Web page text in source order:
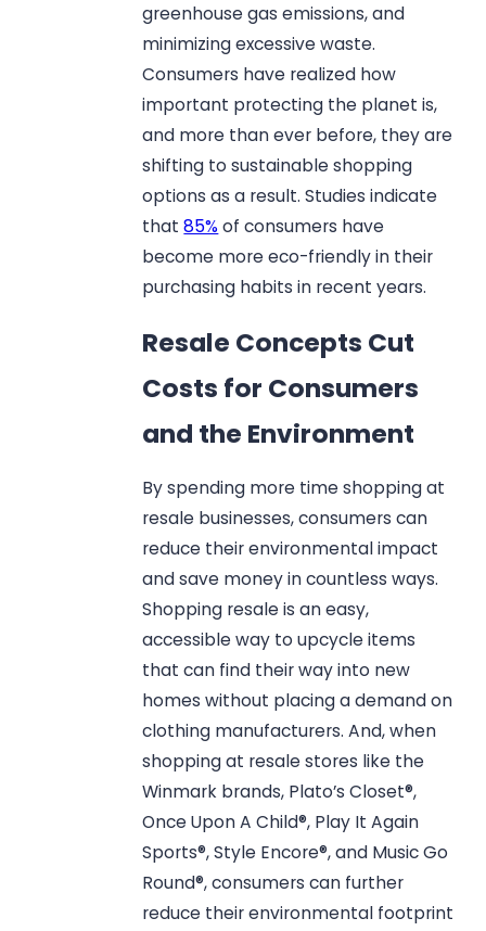
greenhouse gas emissions, and
minimizing excessive waste.
Consumers have realized how
important protecting the planet is,
and more than ever before, they are
shifting to sustainable shopping
options as a result. Studies indicate
that85% of consumers have
become more eco-friendly in their
purchasing habits in recent years.
Resale Concepts Cut
Costs for Consumers
and the Environment
By spending more time shopping at
resale businesses, consumers can
reduce their environmental impact
and save money in countless ways.
Shopping resale is an easy,
accessible way to upcycle items
that can find their way into new
homes without placing a demand on
clothing manufacturers. And, when
shopping at resale stores like the
Winmark brands, Plato’s Closet®,
Once Upon A Child®, Play It Again
Sports®, Style Encore®, and Music Go
Round®, consumers can further
reduce their environmental footprint